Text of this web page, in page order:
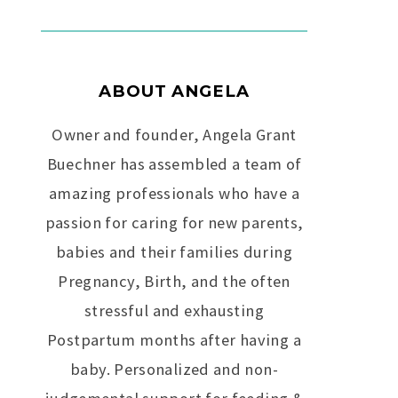
v
a
i
n
ABOUT ANGELA
Owner and founder, Angela Grant
Buechner has assembled a team of
amazing professionals who have a
passion for caring for new parents,
babies and their families during
Pregnancy, Birth, and the often
stressful and exhausting
Postpartum months after having a
baby. Personalized and non-